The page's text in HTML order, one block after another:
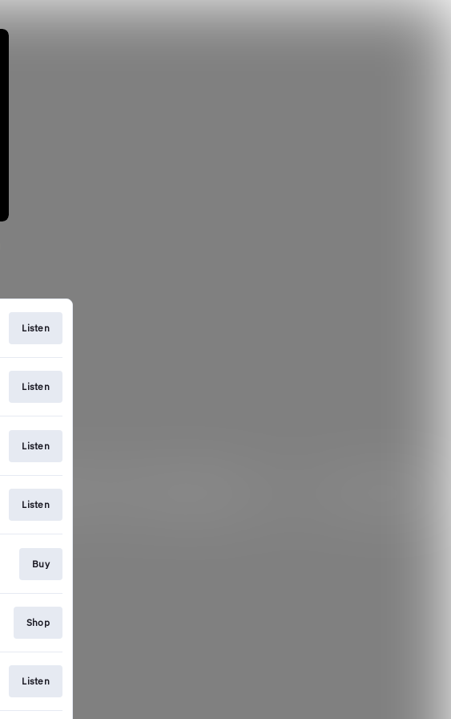
Listen
Listen
Listen
Listen
Buy
Shop
Listen